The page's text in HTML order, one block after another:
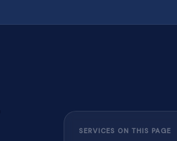
SERVICES ON THIS PAGE